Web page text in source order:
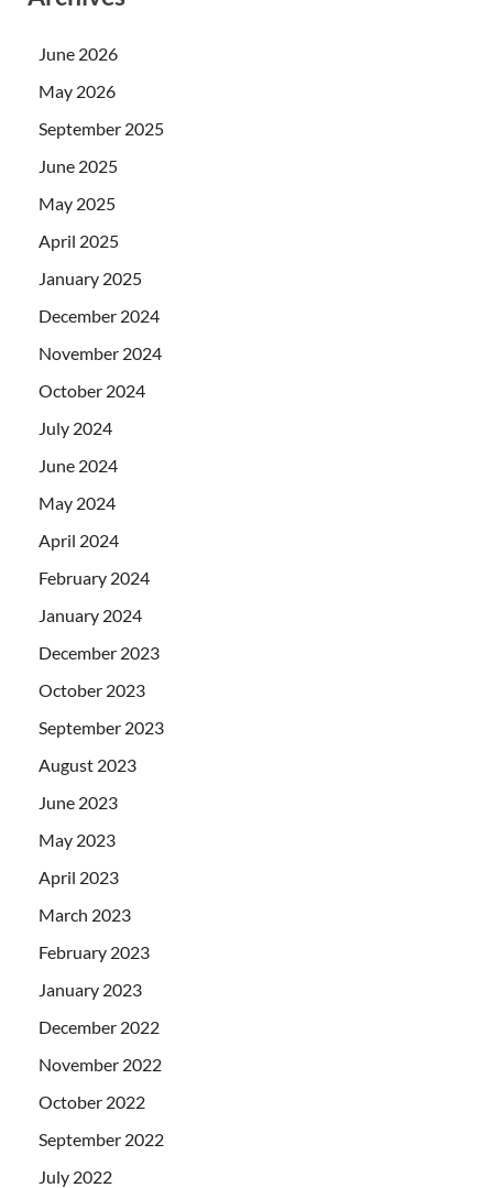
June 2026
May 2026
September 2025
June 2025
May 2025
April 2025
January 2025
December 2024
November 2024
October 2024
July 2024
June 2024
May 2024
April 2024
February 2024
January 2024
December 2023
October 2023
September 2023
August 2023
June 2023
May 2023
April 2023
March 2023
February 2023
January 2023
December 2022
November 2022
October 2022
September 2022
July 2022